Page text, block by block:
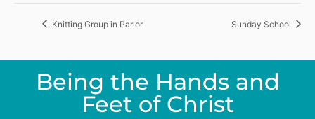
Knitting Group in Parlor Sunday School
Being the Hands and
Feet of Christ